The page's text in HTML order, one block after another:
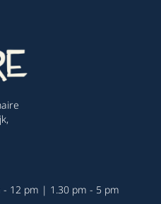
- 12 pm | 1.30 pm - 5 pm